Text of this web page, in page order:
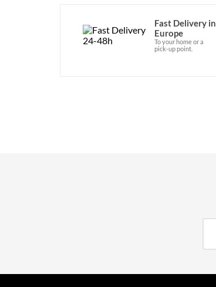
Fast Delivery in
Europe
To your home or a
pick-up point.